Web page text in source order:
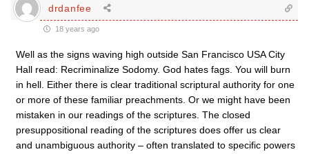
drdanfee
18 years ago
Well as the signs waving high outside San Francisco USA City
Hall read: Recriminalize Sodomy. God hates fags. You will burn
in hell. Either there is clear traditional scriptural authority for one
or more of these familiar preachments. Or we might have been
mistaken in our readings of the scriptures. The closed
presuppositional reading of the scriptures does offer us clear
and unambiguous authority – often translated to specific powers